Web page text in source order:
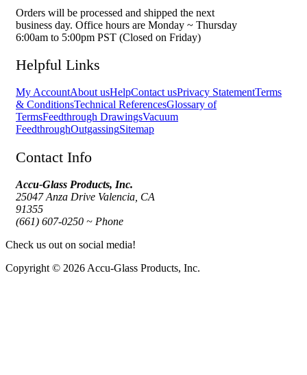
Orders will be processed and shipped the next
business day. Office hours are Monday ~ Thursday
6:00am to 5:00pm PST (Closed on Friday)
Helpful Links
My AccountAbout usHelpContact usPrivacy StatementTerms
& ConditionsTechnical ReferencesGlossary of
TermsFeedthrough DrawingsVacuum
FeedthroughOutgassingSitemap
Contact Info
Accu-Glass Products, Inc.
25047 Anza Drive Valencia, CA
91355
(661) 607-0250 ~ Phone
Check us out on social media!
Copyright © 2026 Accu-Glass Products, Inc.